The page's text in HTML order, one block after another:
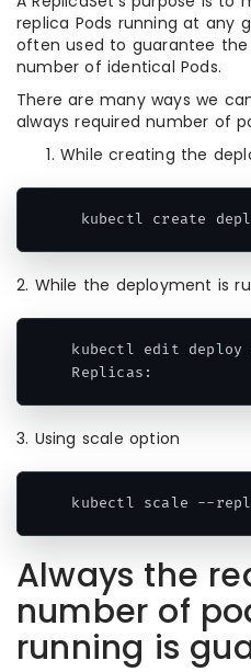
replica Pods running at any
often used to guarantee
number of identical Pods.
There are many ways we
always required number of
While creating the
kubectl create
2. While the deployment is
kubectl edit deploy
Replicas:
3. Using scale option
kubectl scale --
Always the
number of
running is